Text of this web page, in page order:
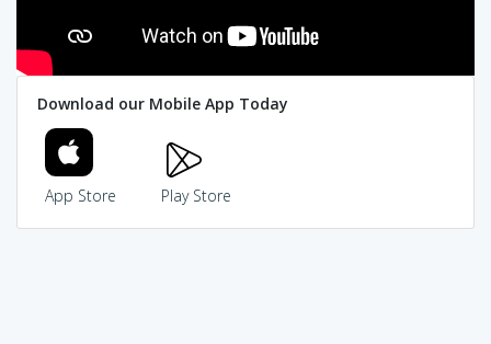
Download our Mobile App Today
App Store Play Store